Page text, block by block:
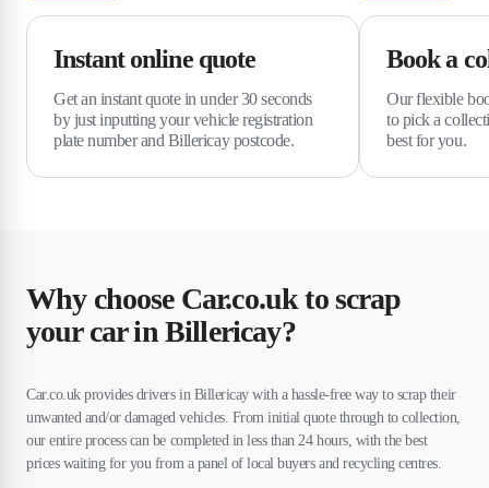
Instant online quote
Get an instant quote in under 30 seconds
by just inputting your vehicle registration
plate number and Billericay postcode.
Book a
Our flexible
to pick a
best for you.
Why choose Car.co.uk to scrap
your car in Billericay?
Car.co.uk provides drivers in Billericay with a hassle-free way to scrap their
unwanted and/or damaged vehicles. From initial quote through to collection,
our entire process can be completed in less than 24 hours, with the best
prices waiting for you from a panel of local buyers and recycling centres.